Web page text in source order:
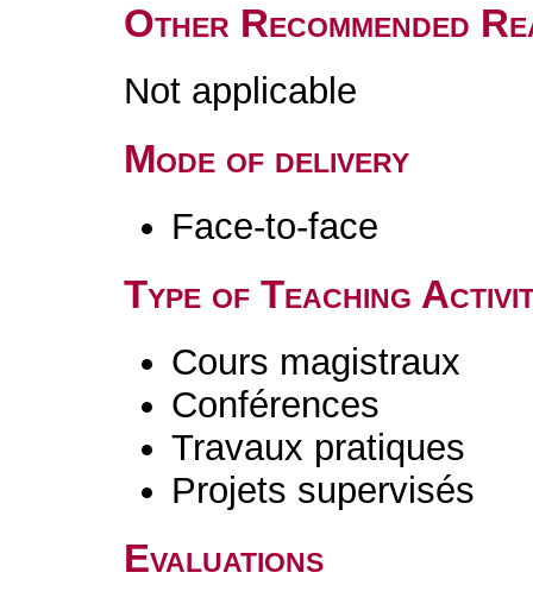
Other Recommended
Not applicable
Mode of delivery
Face-to-face
Type of Teaching
Cours magistraux
Conférences
Travaux pratiques
Projets supervisés
Evaluations